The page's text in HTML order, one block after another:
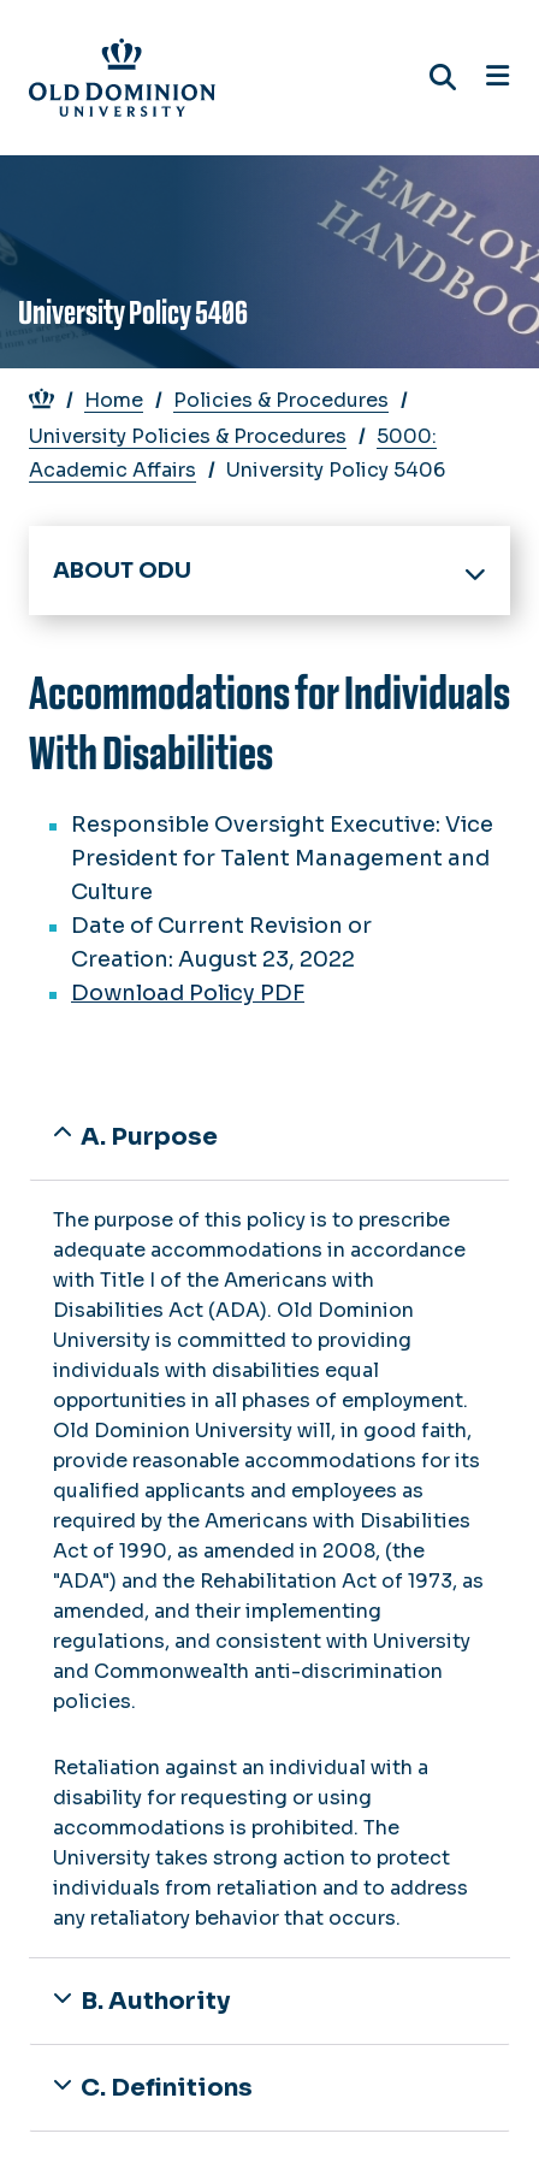
main
content
University Policy 5406
Breadcrumb
Home
Policies & Procedures
University Policies & Procedures
5000:
Academic Affairs
University Policy 5406
Accommodations for Individuals
With Disabilities
Responsible Oversight Executive: Vice
President for Talent Management and
Culture
Date of Current Revision or
Creation: August 23, 2022
Download Policy PDF
A. Purpose
The purpose of this policy is to prescribe
adequate accommodations in accordance
with Title I of the Americans with
Disabilities Act (ADA). Old Dominion
University is committed to providing
individuals with disabilities equal
opportunities in all phases of employment.
Old Dominion University will, in good faith,
provide reasonable accommodations for its
qualified applicants and employees as
required by the Americans with Disabilities
Act of 1990, as amended in 2008, (the
"ADA") and the Rehabilitation Act of 1973, as
amended, and their implementing
regulations, and consistent with University
and Commonwealth anti-discrimination
policies.
Retaliation against an individual with a
disability for requesting or using
accommodations is prohibited. The
University takes strong action to protect
individuals from retaliation and to address
any retaliatory behavior that occurs.
B. Authority
C. Definitions
ABOUT ODU
Office of the President
Members
Meeting Minutes
BOV Policies
Committees
Accreditation
Facts & Figures
History & Archives
Spirit, Pride & Traditions
75 Great Moments in ODU History
Honorary Degrees
University Logo Archive
Strategic Plan
Federal Guidelines